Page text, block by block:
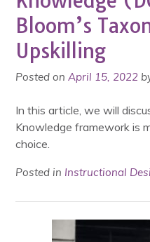
Bloom’s
Upskilling
Posted on April 15, 2022
In this article, we will
Knowledge framework is
choice.
Posted in Instructional